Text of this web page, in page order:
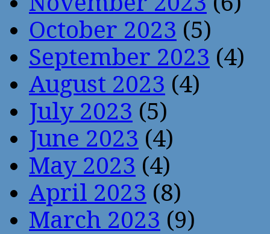
October 2023 (5)
September 2023 (4)
August 2023 (4)
July 2023 (5)
June 2023 (4)
May 2023 (4)
April 2023 (8)
March 2023 (9)